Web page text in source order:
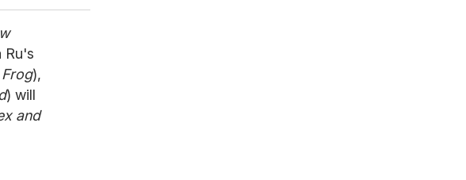
Ru's
),
) will
and